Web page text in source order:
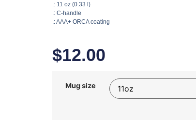
.: 11 oz (0.33 l)
.: C-handle
.: AAA+ ORCA coating
$12.00
Mug size